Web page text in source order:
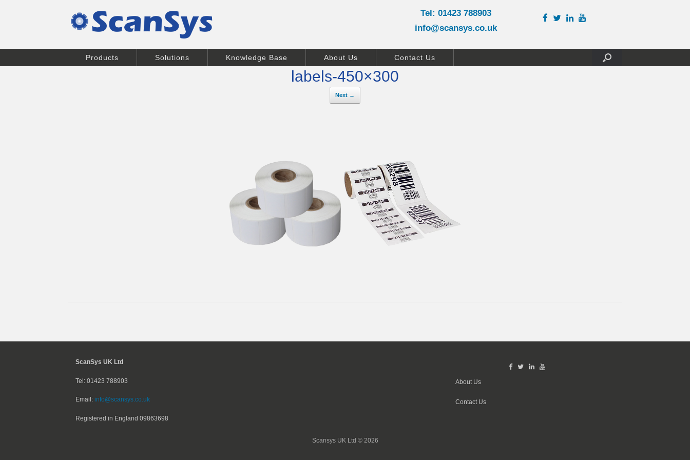
Tel: 01423 788903
info@scansys.co.uk
Products Solutions Knowledge Base About Us Contact Us
labels-450×300
Next →
ScanSys UK Ltd
Tel: 01423 788903
Email: info@scansys.co.uk
Registered in England 09863698
About Us
Contact Us
Scansys UK Ltd © 2026